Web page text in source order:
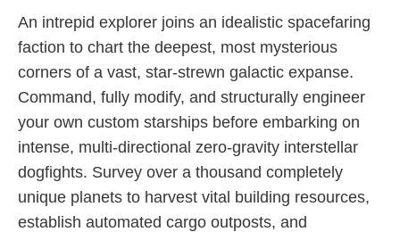
An intrepid explorer joins an idealistic spacefaring
faction to chart the deepest, most mysterious
corners of a vast, star-strewn galactic expanse.
Command, fully modify, and structurally engineer
your own custom starships before embarking on
intense, multi-directional zero-gravity interstellar
dogfights. Survey over a thousand completely
unique planets to harvest vital building resources,
establish automated cargo outposts, and